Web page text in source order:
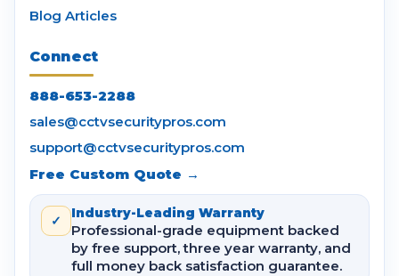
Blog Articles
Connect
888-653-2288
sales@cctvsecuritypros.com
support@cctvsecuritypros.com
Free Custom Quote →
✓ Industry-Leading Warranty
Professional-grade equipment backed
by free support, three year warranty, and
full money back satisfaction guarantee.